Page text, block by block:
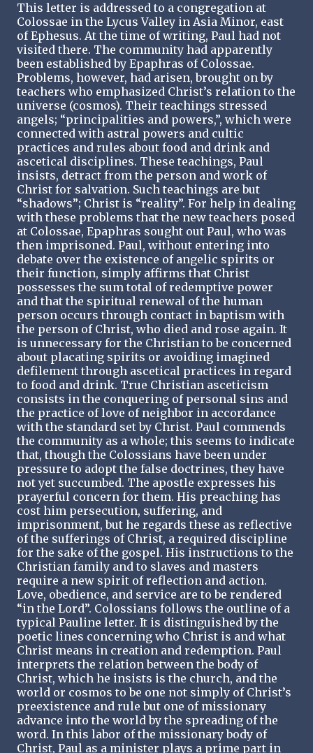
This letter is addressed to a congregation at
Colossae in the Lycus Valley in Asia Minor, east
of Ephesus. At the time of writing, Paul had not
visited there. The community had apparently
been established by Epaphras of Colossae.
Problems, however, had arisen, brought on by
teachers who emphasized Christ’s relation to the
universe (cosmos). Their teachings stressed
angels; “principalities and powers,”, which were
connected with astral powers and cultic
practices and rules about food and drink and
ascetical disciplines. These teachings, Paul
insists, detract from the person and work of
Christ for salvation. Such teachings are but
“shadows”; Christ is “reality”. For help in dealing
with these problems that the new teachers posed
at Colossae, Epaphras sought out Paul, who was
then imprisoned. Paul, without entering into
debate over the existence of angelic spirits or
their function, simply affirms that Christ
possesses the sum total of redemptive power
and that the spiritual renewal of the human
person occurs through contact in baptism with
the person of Christ, who died and rose again. It
is unnecessary for the Christian to be concerned
about placating spirits or avoiding imagined
defilement through ascetical practices in regard
to food and drink. True Christian asceticism
consists in the conquering of personal sins and
the practice of love of neighbor in accordance
with the standard set by Christ. Paul commends
the community as a whole; this seems to indicate
that, though the Colossians have been under
pressure to adopt the false doctrines, they have
not yet succumbed. The apostle expresses his
prayerful concern for them. His preaching has
cost him persecution, suffering, and
imprisonment, but he regards these as reflective
of the sufferings of Christ, a required discipline
for the sake of the gospel. His instructions to the
Christian family and to slaves and masters
require a new spirit of reflection and action.
Love, obedience, and service are to be rendered
“in the Lord”. Colossians follows the outline of a
typical Pauline letter. It is distinguished by the
poetic lines concerning who Christ is and what
Christ means in creation and redemption. Paul
interprets the relation between the body of
Christ, which he insists is the church, and the
world or cosmos to be one not simply of Christ’s
preexistence and rule but one of missionary
advance into the world by the spreading of the
word. In this labor of the missionary body of
Christ, Paul as a minister plays a prime part in